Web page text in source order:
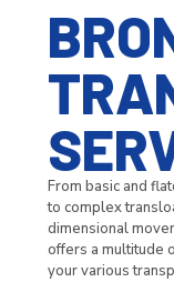
From basic and
to complex
dimensional
offers a multitude
your various